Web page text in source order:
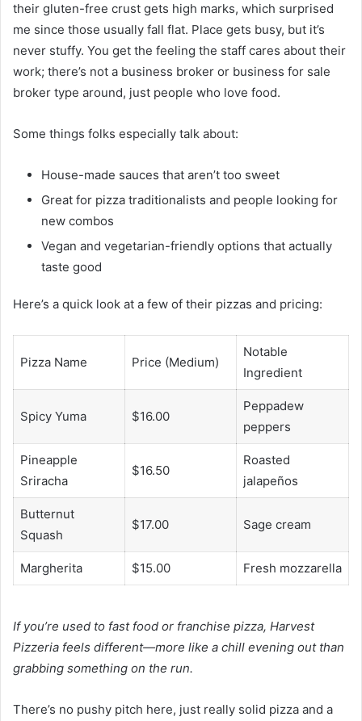
their gluten-free crust gets high marks, which surprised
me since those usually fall flat. Place gets busy, but it’s
never stuffy. You get the feeling the staff cares about their
work; there’s not a business broker or business for sale
broker type around, just people who love food.
Some things folks especially talk about:
House-made sauces that aren’t too sweet
Great for pizza traditionalists and people looking for
new combos
Vegan and vegetarian-friendly options that actually
taste good
Here’s a quick look at a few of their pizzas and pricing:
Pizza Name Price (Medium)
Notable
Ingredient
Spicy Yuma $16.00
Peppadew
peppers
Pineapple
Sriracha
$16.50
Roasted
jalapeños
Butternut
Squash
$17.00 Sage cream
Margherita $15.00 Fresh mozzarella
If you’re used to fast food or franchise pizza, Harvest
Pizzeria feels different—more like a chill evening out than
grabbing something on the run.
There’s no pushy pitch here, just really solid pizza and a